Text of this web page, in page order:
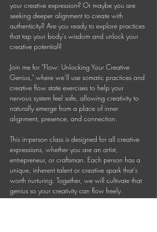
your creative expression? Or maybe you are
seeking deeper alignment to create with
authenticity? Are you ready to explore practices
that tap your body’s wisdom and unlock your
creative potential?
Join me for "Flow: Unlocking Your Creative
Genius," where we’ll use somatic practices and
creative flow state exercises to help your
nervous system feel safe, allowing creativity to
naturally emerge from a place of inner
alignment, presence, and connection.
This in-person class is designed for all creative
expressions, whether you are an artist,
entrepreneur, or craftsman. Each person has a
unique, inherent talent or creative spark that’s
worth nurturing. Together, we will cultivate that
genius so your creativity can flow freely.